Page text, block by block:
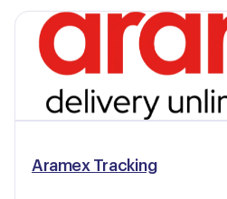
Aramex Tracking